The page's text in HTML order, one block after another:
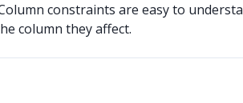
constraints are easy to
column they affect.